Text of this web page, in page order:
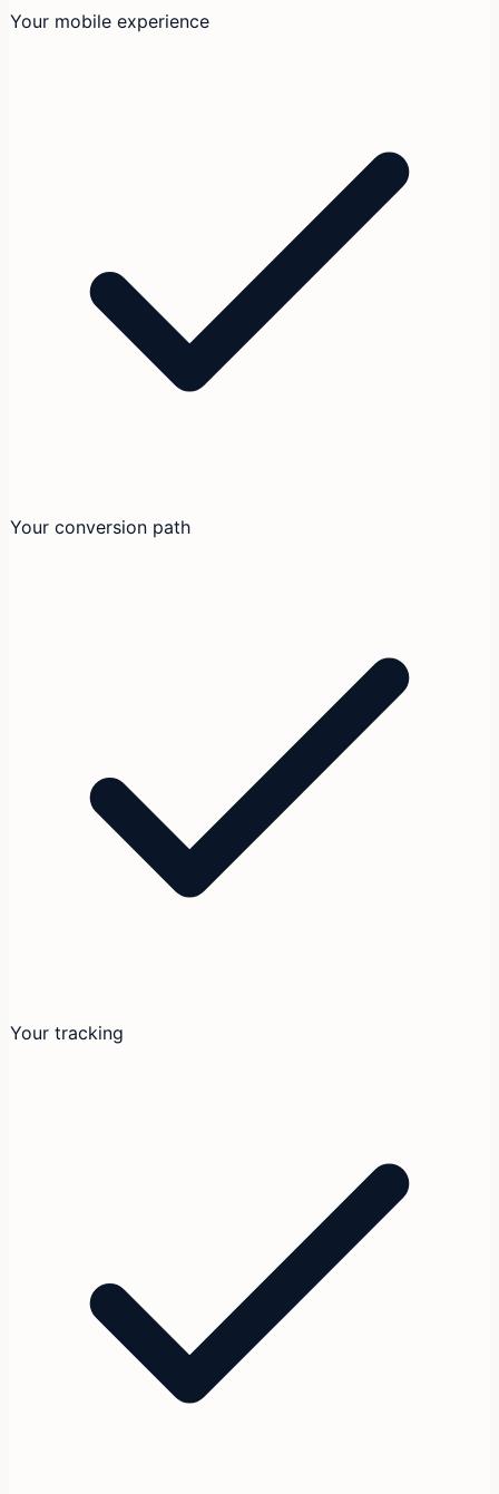
Your mobile experience
Your conversion path
Your tracking